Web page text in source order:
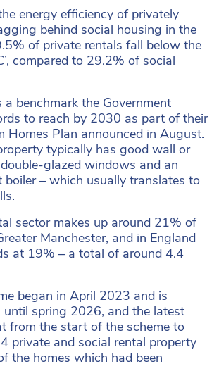
energy efficiency of privately
behind social housing in the
of private rentals fall below the
compared to 29.2% of social
a benchmark the Government
to reach by 2030 as part of their
Homes Plan announced in August.
typically has good wall or
glazed windows and an
boiler – which usually translates to
sector makes up around 21% of
Manchester, and in England
at 19% – a total of around 4.4
began in April 2023 and is
until spring 2026, and the latest
from the start of the scheme to
private and social rental property
the homes which had been